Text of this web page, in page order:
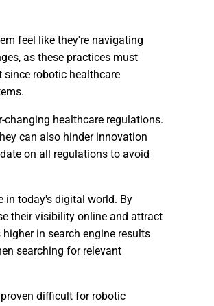
feel like they're navigating
as these practices must
robotic healthcare
healthcare regulations.
can also hinder innovation
on all regulations to avoid
in today's digital world. By
their visibility online and attract
in search engine results
searching for relevant
difficult for robotic